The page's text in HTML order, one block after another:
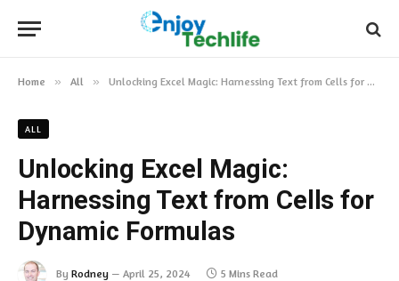
Home » All » Unlocking Excel Magic: Harnessing Text from Cells for Dynamic Formulas
ALL
Unlocking Excel Magic:
Harnessing Text from Cells for
Dynamic Formulas
By Rodney April 25, 2024 5 Mins Read